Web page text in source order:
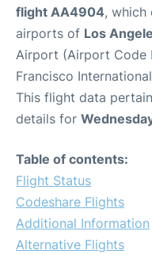
flight AA4904, which
airports of Los
Airport (Airport Code
Francisco
This flight data
details for
Table of contents:
Flight Status
Codeshare Flights
Additional Information
Alternative Flights